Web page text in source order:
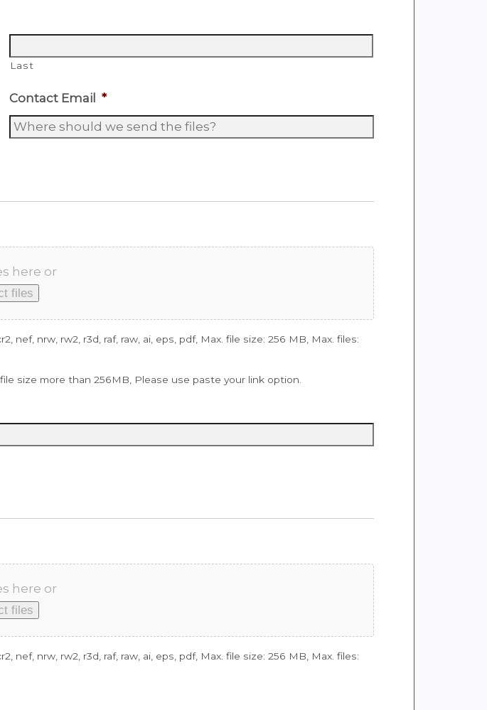
Last
Contact Email *
here or
files
nef, nrw, rw2, r3d, raf, raw, ai, eps, pdf, Max. file size: 256 MB, Max. files:
size more than 256MB, Please use paste your link option.
here or
files
nef, nrw, rw2, r3d, raf, raw, ai, eps, pdf, Max. file size: 256 MB, Max. files: